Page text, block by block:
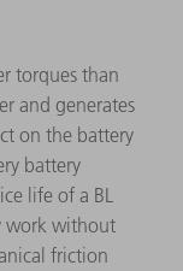
torques than
and generates
on the battery
battery
life of a BL
work without
friction